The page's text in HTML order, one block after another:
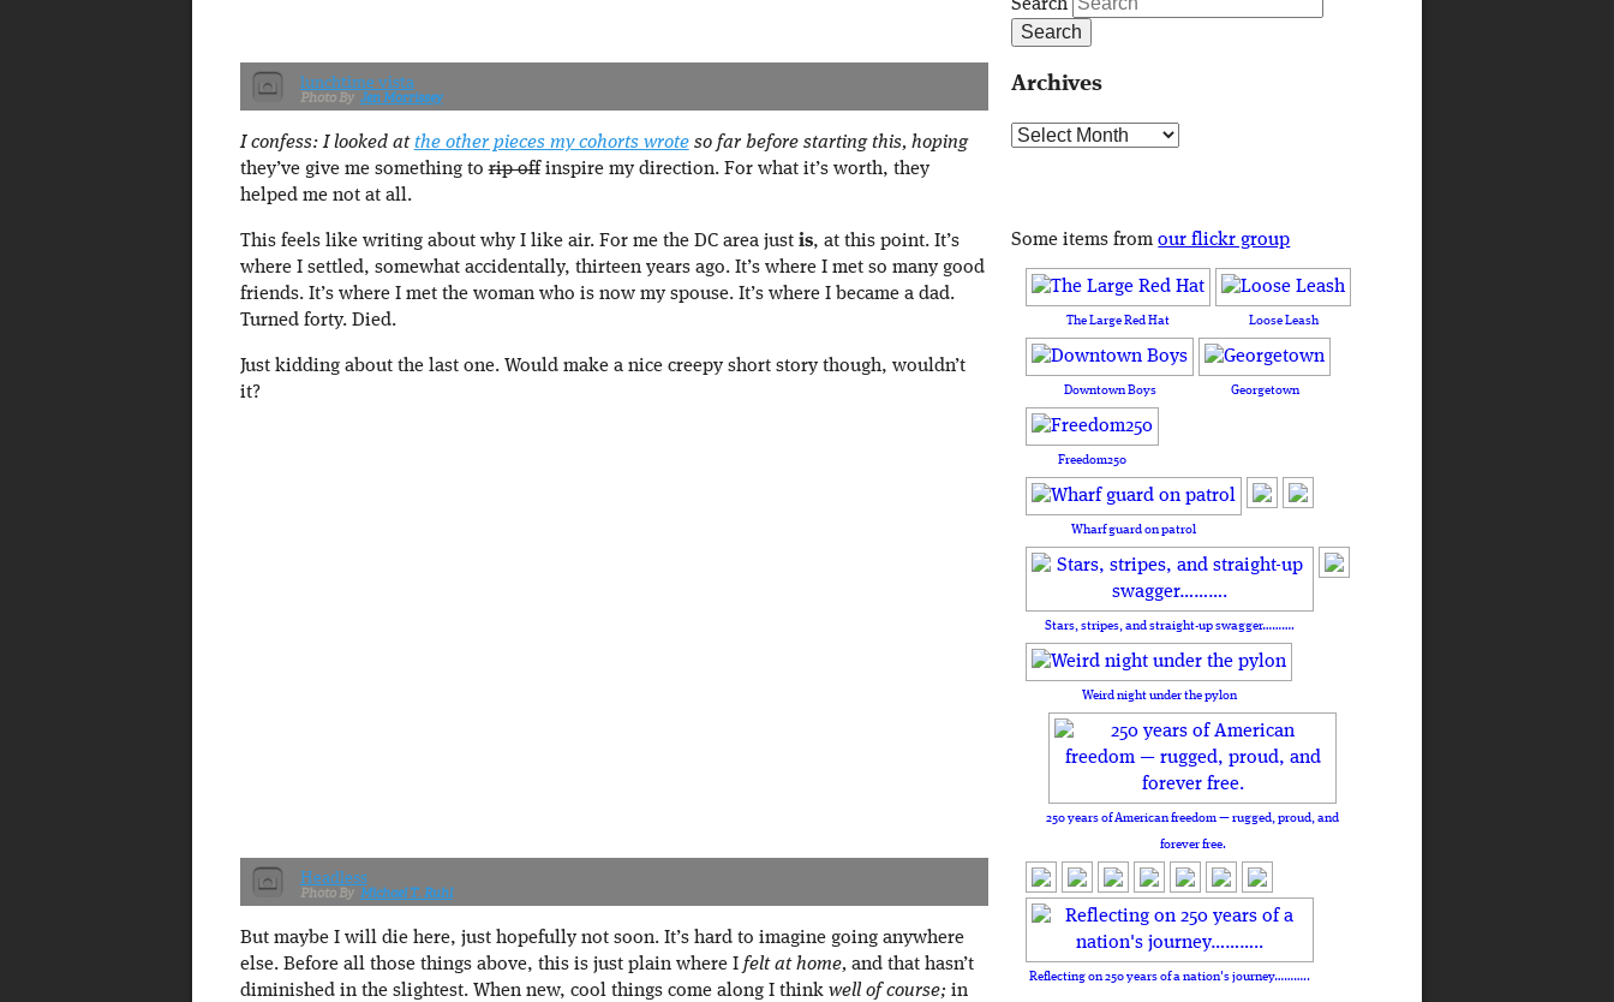
lunchtime vista
Jen Morrissey
I confess: I looked atthe other pieces my cohorts wroteso far before starting this, hoping
they’ve give me something torip offinspire my direction. For what it’s worth, they
helped me not at all.
This feels like writing about why I like air. For me the DC area just is, at this point. It’s
where I settled, somewhat accidentally, thirteen years ago. It’s where I met so many good
friends. It’s where I met the woman who is now my spouse. It’s where I became a dad.
Turned forty. Died.
Just kidding about the last one. Would make a nice creepy short story though, wouldn’t
it?
Headless
Michael T. Ruhl
But maybe I will die here, just hopefully not soon. It’s hard to imagine going anywhere
else. Before all those things above, this is just plain where I felt at home,and that hasn’t
diminished in the slightest. When new, cool things come along I think well of course; in
Search
Archives
Archives
Some items fromour flickr group
The Large Red Hat Loose Leash
Downtown Boys Georgetown
Freedom250
Wharf guard on patrol
Stars, stripes, and straight-up swagger……….
Weird night under the pylon
250 years of American freedom — rugged, proud, and
forever free.
Reflecting on 250 years of a nation's journey………..